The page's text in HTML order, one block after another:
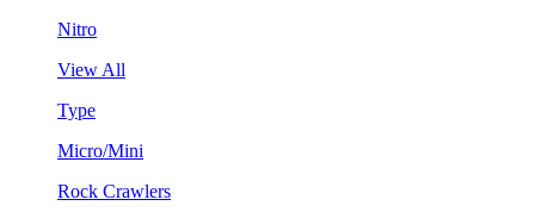
Nitro
View All
Type
Micro/Mini
Rock Crawlers